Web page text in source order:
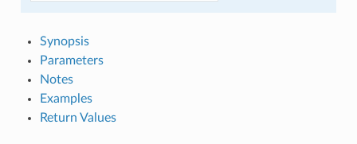
Synopsis
Parameters
Notes
Examples
Return Values